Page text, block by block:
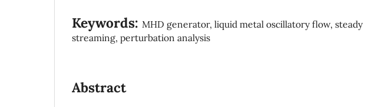
Keywords: MHD generator, liquid metal oscillatory flow, steady
streaming, perturbation analysis
Abstract